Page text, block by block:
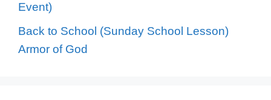
Event)
Back to School (Sunday School Lesson)
Armor of God